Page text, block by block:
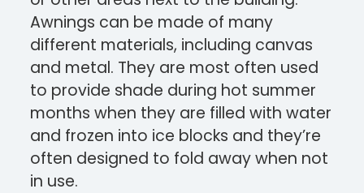
Awnings can be made of many
different materials, including canvas
and metal. They are most often used
to provide shade during hot summer
months when they are filled with water
and frozen into ice blocks and they’re
often designed to fold away when not
in use.